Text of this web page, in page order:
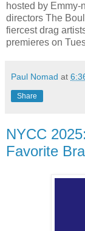
hosted by Emmy-
directors The
fiercest drag
premieres on
Paul Nomad at
Share
NYCC
Favorite